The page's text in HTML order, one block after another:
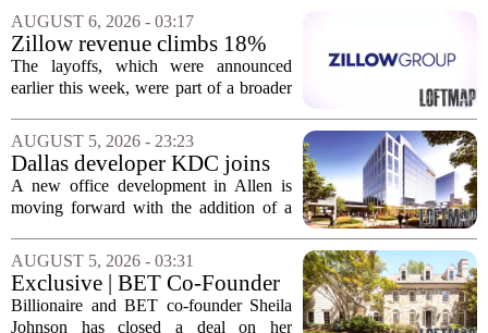
AUGUST 6, 2026 - 03:17
Zillow revenue climbs 18%
but layoff costs push
company to a loss, amid
The layoffs, which were announced
earlier this week, were part of a broader
navigates a slow housing market.
Despite the revenue growth, Zillow`s
expenses tied to...
AUGUST 5, 2026 - 23:23
Dallas developer KDC joins
Allen office project
A new office development in Allen is
moving forward with the addition of a
joined the project known as One
Bethany North, partnering with Allen-
based Pillar...
AUGUST 5, 2026 - 03:31
Exclusive | BET Co-Founder
Sheila Johnson Sells Virginia
Home for $3.15 Million
Billionaire and BET co-founder Sheila
Johnson has closed a deal on her